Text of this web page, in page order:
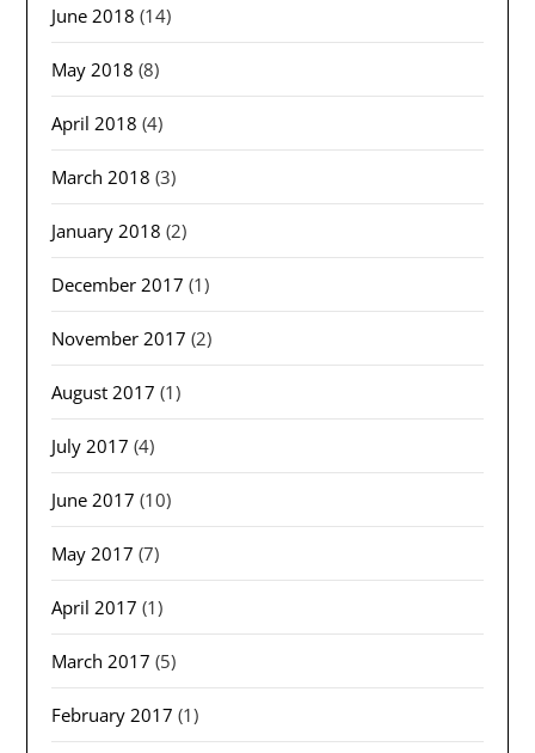
June 2018 (14)
May 2018 (8)
April 2018 (4)
March 2018 (3)
January 2018 (2)
December 2017 (1)
November 2017 (2)
August 2017 (1)
July 2017 (4)
June 2017 (10)
May 2017 (7)
April 2017 (1)
March 2017 (5)
February 2017 (1)